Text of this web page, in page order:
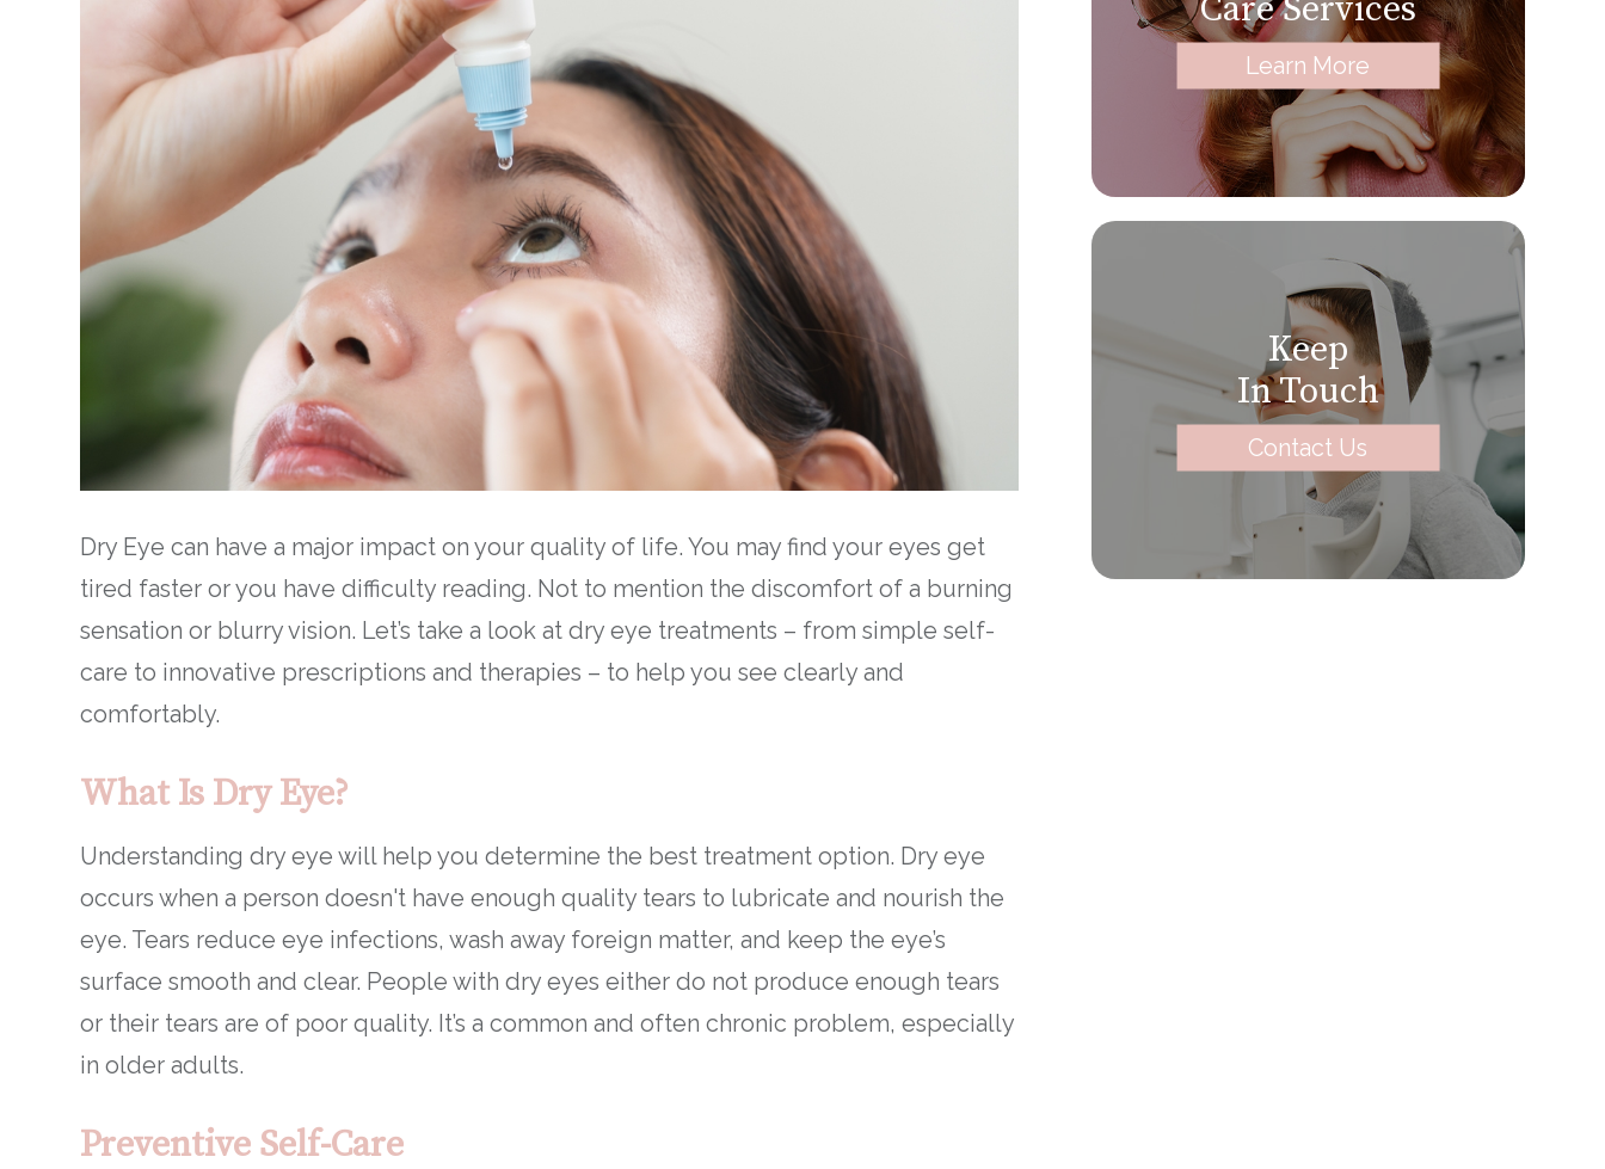
Dry Eye can have a major impact on your quality of life. You may find your eyes get
tired faster or you have difficulty reading. Not to mention the discomfort of a burning
sensation or blurry vision. Let’s take a look at dry eye treatments – from simple self-
care to innovative prescriptions and therapies – to help you see clearly and
comfortably.
What Is Dry Eye?
Understanding dry eye will help you determine the best treatment option. Dry eye
occurs when a person doesn't have enough quality tears to lubricate and nourish the
eye. Tears reduce eye infections, wash away foreign matter, and keep the eye’s
surface smooth and clear. People with dry eyes either do not produce enough tears
or their tears are of poor quality. It’s a common and often chronic problem, especially
in older adults.
Preventive Self-Care
Learn More
Keep
In Touch
Contact Us